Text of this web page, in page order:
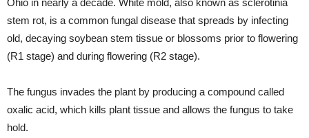
Ohio in nearly a decade. White mold, also known as sclerotinia
stem rot, is a common fungal disease that spreads by infecting
old, decaying soybean stem tissue or blossoms prior to flowering
(R1 stage) and during flowering (R2 stage).
The fungus invades the plant by producing a compound called
oxalic acid, which kills plant tissue and allows the fungus to take
hold.